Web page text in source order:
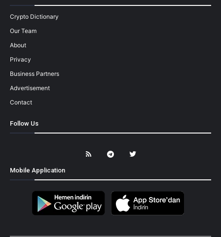
Crypto Dictionary
Our Team
About
Privacy
Business Partners
Advertisement
Contact
Follow Us
Mobile Application